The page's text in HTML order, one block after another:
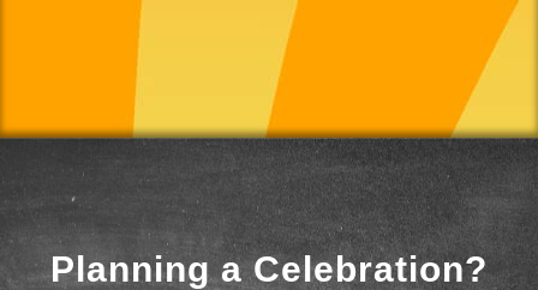
Planning a Celebration?